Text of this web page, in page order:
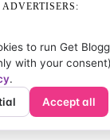
ADVERTISERS: